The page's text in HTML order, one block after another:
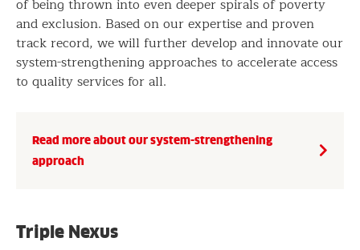
of being thrown into even deeper spirals of poverty
and exclusion. Based on our expertise and proven
track record, we will further develop and innovate our
system-strengthening approaches to accelerate access
to quality services for all.
Read more about our system-strengthening
approach
Triple Nexus